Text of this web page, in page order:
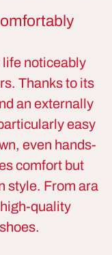
life noticeably
Thanks to its
an externally
easy
even hands-
comfort but
style. From ara
quality